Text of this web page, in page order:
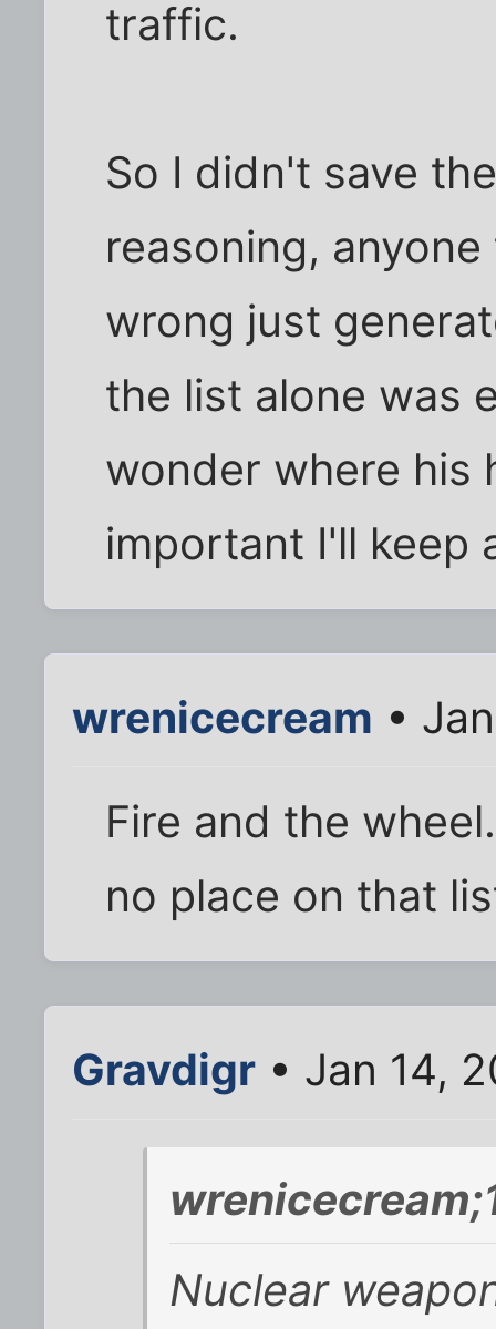
traffic.
So I didn't save
reasoning,
wrong just
the list alone was
wonder where his
important I'll keep
wrenicecream •
Fire and the
no place on that
Gravdigr • Jan 14,
Nuclear